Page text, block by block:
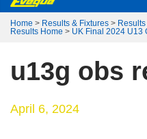
Home > Results & Fixtures > Results
Results Home > UK Final 2024 U13
u13g obs
April 6, 2024